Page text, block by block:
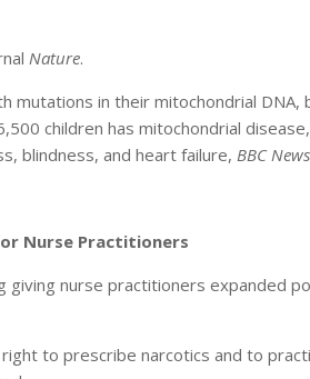
Nature.
mutations in their mitochondrial
children has mitochondrial
blindness, and heart failure, BBC News
Nurse Practitioners
nurse practitioners expanded
to prescribe narcotics and to